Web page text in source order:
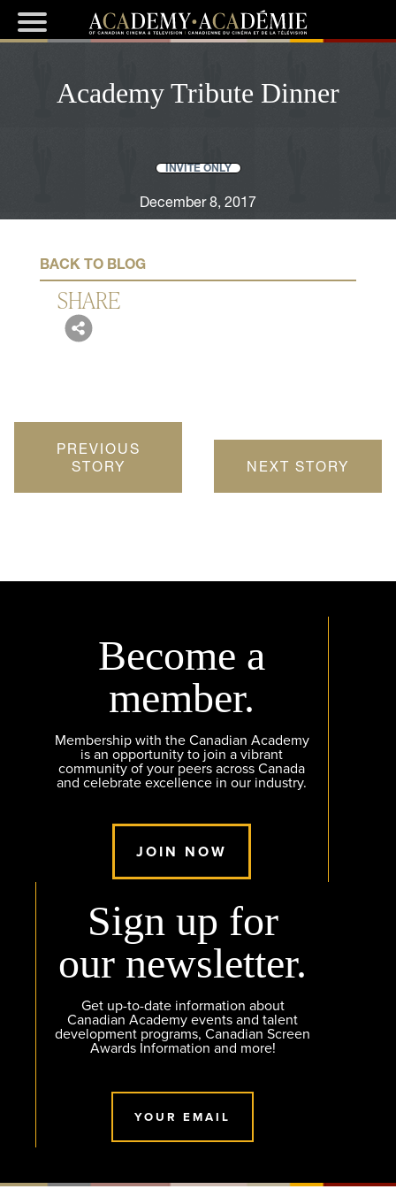
Academy Tribute Dinner
INVITE ONLY
December 8, 2017
BACK TO BLOG
SHARE
PREVIOUS
STORY
NEXT STORY
Become a
member.
Membership with the Canadian Academy
is an opportunity to join a vibrant
community of your peers across Canada
and celebrate excellence in our industry.
JOIN NOW
Sign up for
our newsletter.
Get up-to-date information about
Canadian Academy events and talent
development programs, Canadian Screen
Awards Information and more!
YOUR EMAIL